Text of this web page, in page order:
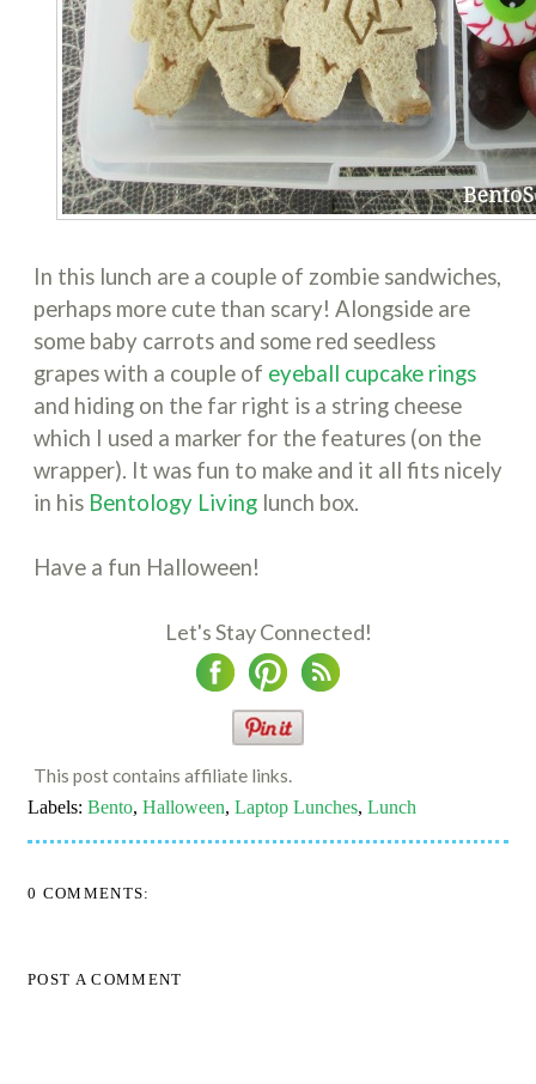
In this lunch are a couple of zombie sandwiches,
perhaps more cute than scary! Alongside are
some baby carrots and some red seedless
grapes with a couple of eyeball cupcake rings
and hiding on the far right is a string cheese
which I used a marker for the features (on the
wrapper). It was fun to make and it all fits nicely
in his Bentology Living lunch box.
Have a fun Halloween!
Let's Stay Connected!
This post contains affiliate links.
Labels: Bento, Halloween, Laptop Lunches, Lunch
0 COMMENTS:
POST A COMMENT